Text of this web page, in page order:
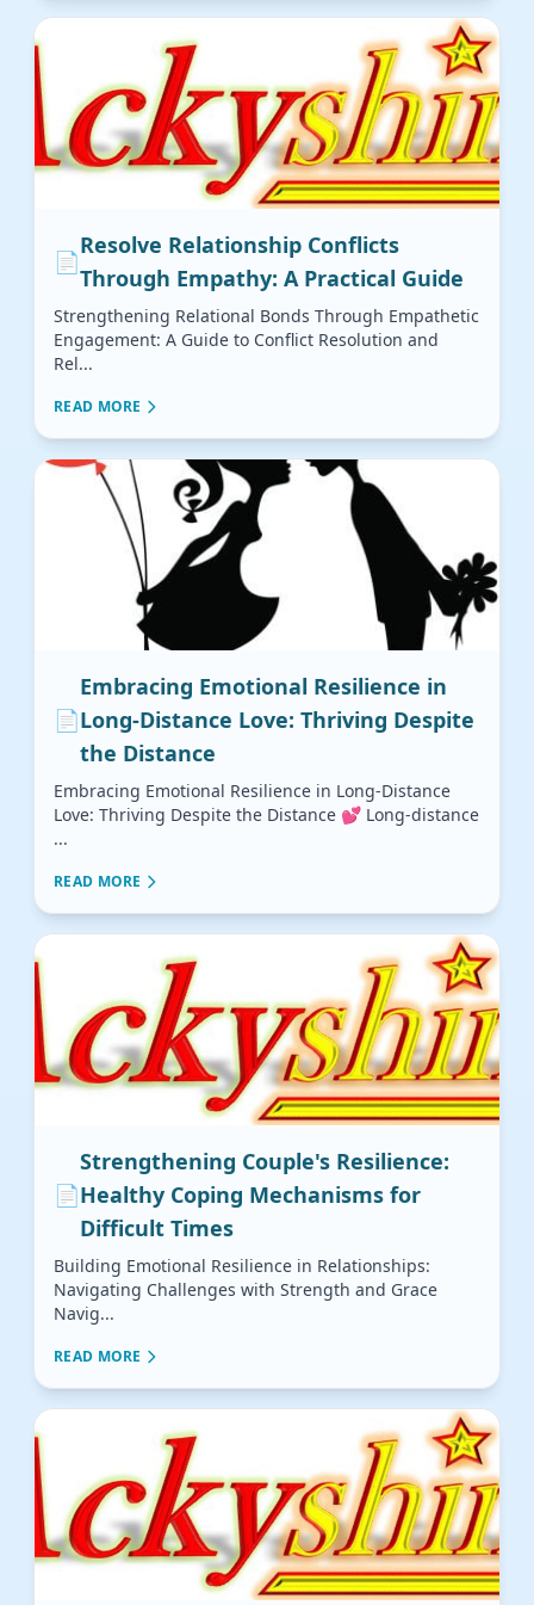
📄
Resolve Relationship Conflicts
Through Empathy: A Practical Guide
Strengthening Relational Bonds Through Empathetic
Engagement: A Guide to Conflict Resolution and
Rel...
READ MORE
📄
Embracing Emotional Resilience in
Long-Distance Love: Thriving Despite
the Distance
Embracing Emotional Resilience in Long-Distance
Love: Thriving Despite the Distance 💕 Long-distance
...
READ MORE
📄
Strengthening Couple's Resilience:
Healthy Coping Mechanisms for
Difficult Times
Building Emotional Resilience in Relationships:
Navigating Challenges with Strength and Grace
Navig...
READ MORE